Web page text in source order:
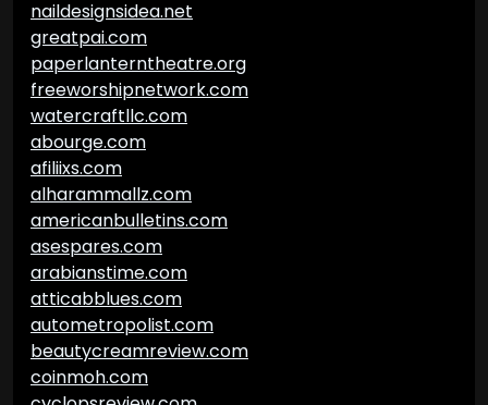
naildesignsidea.net
greatpai.com
paperlanterntheatre.org
freeworshipnetwork.com
watercraftllc.com
abourge.com
afiliixs.com
alharammallz.com
americanbulletins.com
asespares.com
arabianstime.com
atticabblues.com
autometropolist.com
beautycreamreview.com
coinmoh.com